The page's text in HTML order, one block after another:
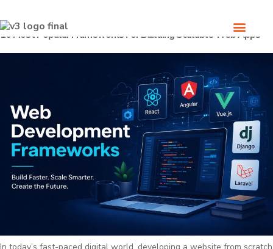
10 Most Popular Frameworks For Building Scalable Web Apps
In today’s fast-paced digital world, developing a website from scratch